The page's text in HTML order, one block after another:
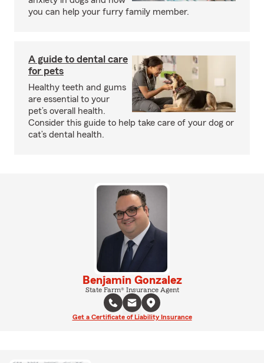
you can help your furry family member.
A guide to dental care
for pets
Healthy teeth and gums
are essential to your
pet’s overall health.
Consider this guide to help take care of your dog or
cat’s dental health.
Benjamin Gonzalez
State Farm® Insurance Agent
Get a Certificate of Liability Insurance